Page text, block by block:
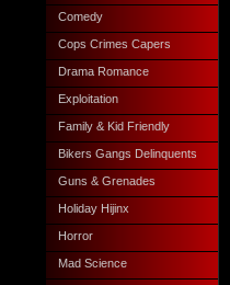
Comedy
Cops Crimes Capers
Drama Romance
Exploitation
Family & Kid Friendly
Bikers Gangs Delinquents
Guns & Grenades
Holiday Hijinx
Horror
Mad Science